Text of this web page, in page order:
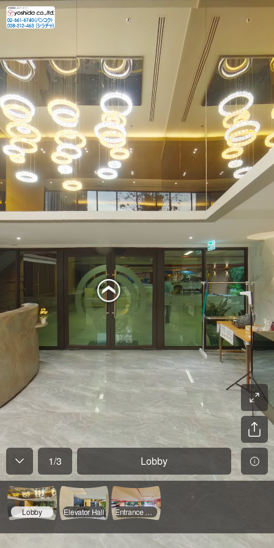
1/3 Lobby
Lobby Elevator Hall Entrance & Parking 1FL